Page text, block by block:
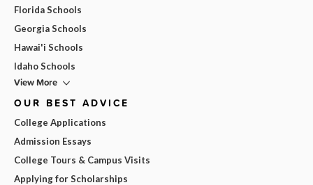
Florida Schools
Georgia Schools
Hawai'i Schools
Idaho Schools
View More
OUR BEST ADVICE
College Applications
Admission Essays
College Tours & Campus Visits
Applying for Scholarships